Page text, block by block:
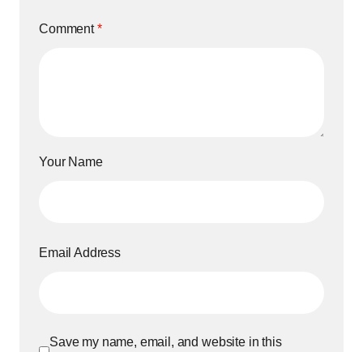
Comment*
Your Name
Email Address
Save my name, email, and website in this